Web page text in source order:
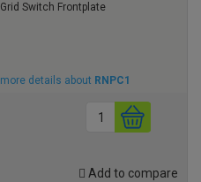
Grid Switch Frontplate
more details about RNPC1
Add to compare